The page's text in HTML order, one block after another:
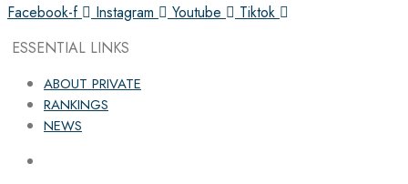
Facebook-f
Instagram Youtube
Tiktok
ESSENTIAL LINKS
ABOUT PRIVATE
RANKINGS
NEWS